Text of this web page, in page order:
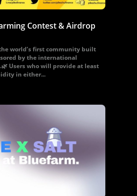
Contest & Airdrop
world’s first community built
by the international
Users who will provide at least
in either...